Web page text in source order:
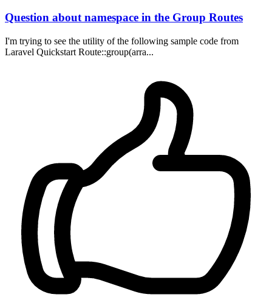
Question about namespace in the Group Routes
I'm trying to see the utility of the following sample code from
Laravel Quickstart Route::group(arra...